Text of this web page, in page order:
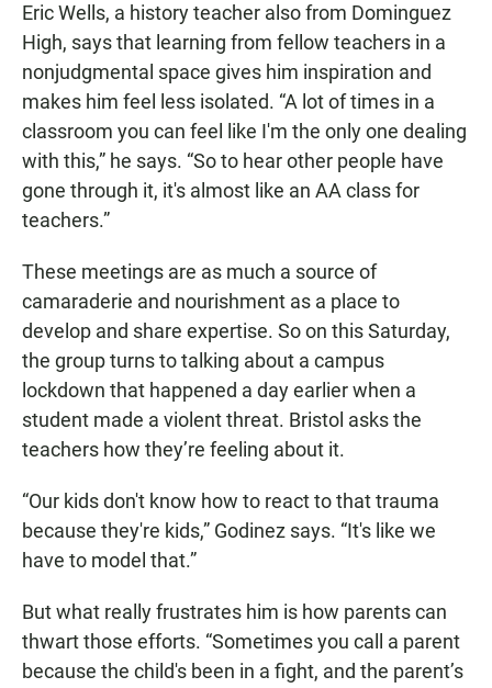
Eric Wells, a history teacher also from Dominguez
High, says that learning from fellow teachers in a
nonjudgmental space gives him inspiration and
makes him feel less isolated. “A lot of times in a
classroom you can feel like I'm the only one dealing
with this,” he says. “So to hear other people have
gone through it, it's almost like an AA class for
teachers.”
These meetings are as much a source of
camaraderie and nourishment as a place to
develop and share expertise. So on this Saturday,
the group turns to talking about a campus
lockdown that happened a day earlier when a
student made a violent threat. Bristol asks the
teachers how they’re feeling about it.
“Our kids don't know how to react to that trauma
because they're kids,” Godinez says. “It's like we
have to model that.”
But what really frustrates him is how parents can
thwart those efforts. “Sometimes you call a parent
because the child's been in a fight, and the parent’s